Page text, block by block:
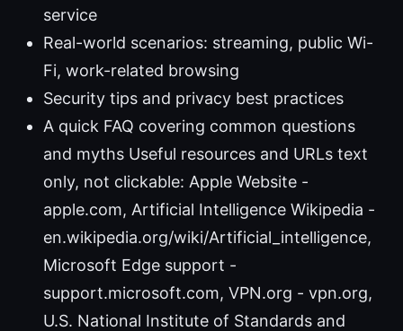
service
Real-world scenarios: streaming, public Wi-
Fi, work-related browsing
Security tips and privacy best practices
A quick FAQ covering common questions
and myths Useful resources and URLs text
only, not clickable: Apple Website -
apple.com, Artificial Intelligence Wikipedia -
en.wikipedia.org/wiki/Artificial_intelligence,
Microsoft Edge support -
support.microsoft.com, VPN.org - vpn.org,
U.S. National Institute of Standards and